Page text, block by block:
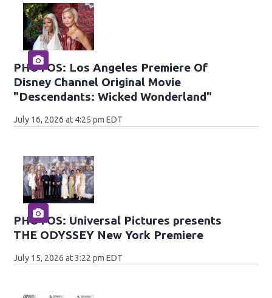
PHOTOS: Los Angeles Premiere Of
Disney Channel Original Movie
"Descendants: Wicked Wonderland"
July 16, 2026 at 4:25 pm EDT
PHOTOS: Universal Pictures presents
THE ODYSSEY New York Premiere
July 15, 2026 at 3:22 pm EDT